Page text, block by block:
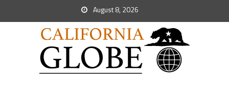
August 8, 2026